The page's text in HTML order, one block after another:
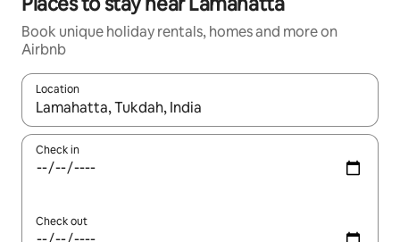
Book unique holiday rentals, homes and more on
Airbnb
Location
When results are available, navigate with the up and down
Check in
Check out